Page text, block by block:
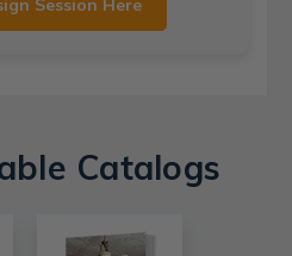
Session Here
Catalogs